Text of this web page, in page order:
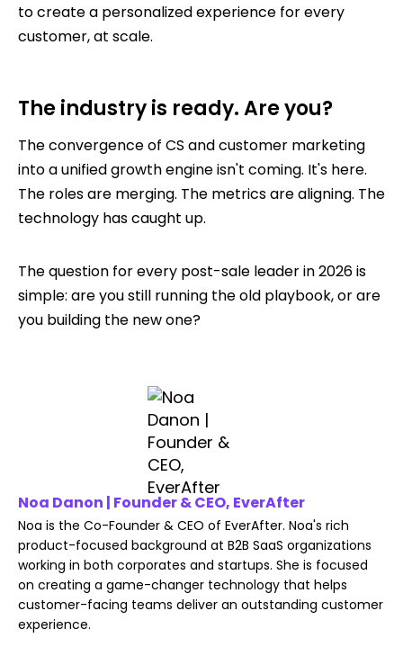
to create a personalized experience for every
customer, at scale.
The industry is ready. Are you?
The convergence of CS and customer marketing
into a unified growth engine isn't coming. It's here.
The roles are merging. The metrics are aligning. The
technology has caught up.
The question for every post-sale leader in 2026 is
simple: are you still running the old playbook, or are
you building the new one?
Noa Danon | Founder & CEO, EverAfter
Noa is the Co-Founder & CEO of EverAfter. Noa's rich
product-focused background at B2B SaaS organizations
working in both corporates and startups. She is focused
on creating a game-changer technology that helps
customer-facing teams deliver an outstanding customer
experience.